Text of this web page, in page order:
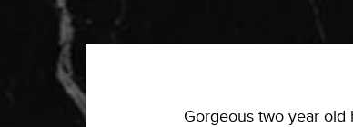
Gorgeous two year old